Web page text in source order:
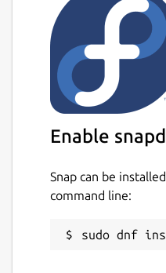
Enable snapd
Snap can be
command line: